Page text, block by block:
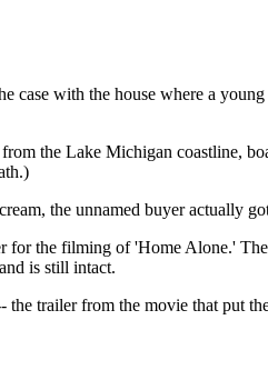
case with the house where a
the Lake Michigan coastline,
the unnamed buyer actually
the filming of 'Home Alone.'
is still intact.
trailer from the movie that put